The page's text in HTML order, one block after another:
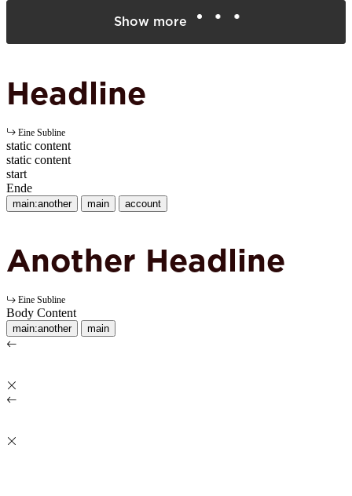
Show more
Headline
Eine Subline
static content
static content
start
Ende
main:another main account
Another Headline
Eine Subline
Body Content
main:another main